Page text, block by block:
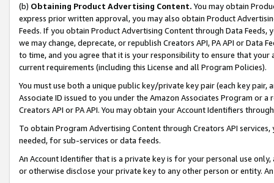
(b) Obtaining Product Advertising Content. You may obtain
express prior written approval, you may also obtain Product
Feeds. If you obtain Product Advertising Content through Data Feeds,
we may change, deprecate, or republish Creators API, PA API or Data
to time, and you agree that it is your responsibility to ensure that your
current requirements (including this License and all Program Policies).
You must use both a unique public key/private key pair (each key pair,
Associate ID issued to you under the Amazon Associates Program or
Creators API or PA API. You may obtain your Account Identifiers
To obtain Program Advertising Content through Creators API
needed, for sub-services or data feeds.
An Account Identifier that is a private key is for your personal use
or otherwise disclose your private key to any other person or entity.